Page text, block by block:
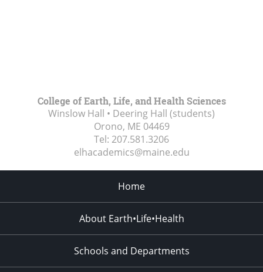
College of Earth, Life, and Health Sciences
Winslow Hall • Deering Hall (students)
Orono, ME 04469
Tel: 207.581.3206
elhacademics@maine.edu
Home
About Earth•Life•Health
Schools and Departments